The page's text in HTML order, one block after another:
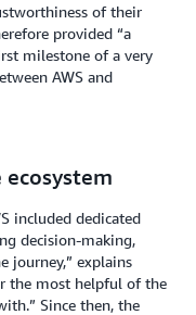
of their
provided “a
milestone of a very
AWS and
included dedicated
decision-making,
journey,” explains
the most helpful of the
Since then, the